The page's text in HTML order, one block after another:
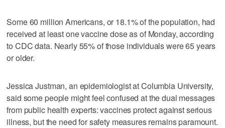
Some 60 million Americans, or 18.1% of the population, had
received at least one vaccine dose as of Monday, according
to CDC data. Nearly 55% of those individuals were 65 years
or older.
Jessica Justman, an epidemiologist at Columbia University,
said some people might feel confused at the dual messages
from public health experts: vaccines protect against serious
illness, but the need for safety measures remains paramount.